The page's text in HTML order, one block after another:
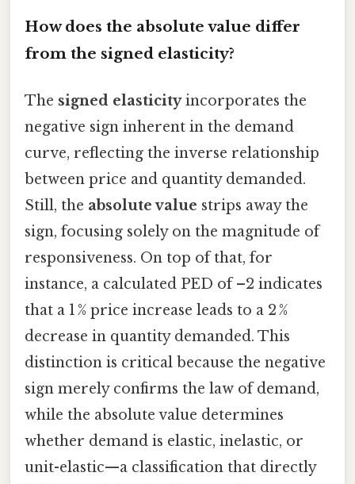
How does the absolute value differ
from the signed elasticity?
The signed elasticityincorporates the
negative sign inherent in the demand
curve, reflecting the inverse relationship
between price and quantity demanded.
Still, the absolute value strips away the
sign, focusing solely on the magnitude of
responsiveness. On top of that, for
instance, a calculated PED of –2 indicates
that a 1 % price increase leads to a 2 %
decrease in quantity demanded. This
distinction is critical because the negative
sign merely confirms the law of demand,
while the absolute value determines
whether demand is elastic, inelastic, or
unit-elastic—a classification that directly